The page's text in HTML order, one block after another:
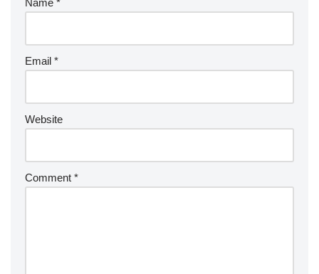
Name *
Email *
Website
Comment *